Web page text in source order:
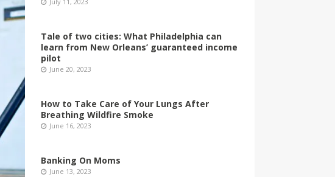
Tale of two cities: What Philadelphia can
learn from New Orleans’ guaranteed income
pilot
June 20, 2023
How to Take Care of Your Lungs After
Breathing Wildfire Smoke
June 16, 2023
Banking On Moms
June 13, 2023